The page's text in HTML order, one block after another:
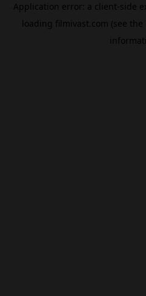
Application error: a client-side
loading filmivast.com (see the